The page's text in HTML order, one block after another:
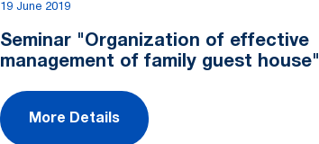
19 June 2019
Seminar "Organization of effective
management of family guest house"
More Details